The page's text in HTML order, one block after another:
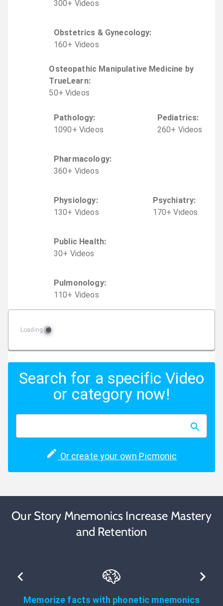
300+ Videos
Obstetrics & Gynecology:
160+ Videos
Osteopathic Manipulative Medicine by
TrueLearn:
50+ Videos
Pathology:
1090+ Videos
Pediatrics:
260+ Videos
Pharmacology:
360+ Videos
Physiology:
130+ Videos
Psychiatry:
170+ Videos
Public Health:
30+ Videos
Pulmonology:
110+ Videos
Loading
Search for a specific Video
or category now!
Or create your own Picmonic
Our Story Mnemonics Increase Mastery
and Retention
Memorize facts with phonetic mnemonics